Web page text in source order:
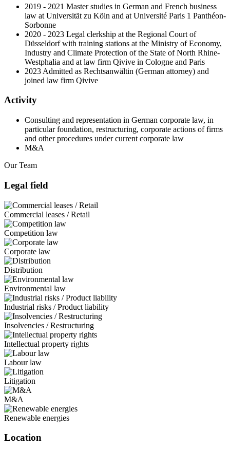
2019 - 2021 Master studies in German and French business
law at Universität zu Köln and at Université Paris 1 Panthéon-
Sorbonne
2020 - 2023 Legal clerkship at the Regional Court of
Düsseldorf with training stations at the Ministry of Economy,
Industry and Climate Protection of the State of North Rhine-
Westphalia and at law firm Qivive in Cologne and Paris
2023 Admitted as Rechtsanwältin (German attorney) and
joined law firm Qivive
Activity
Consulting and representation in German corporate law, in
particular foundation, restructuring, corporate actions of firms
and other procedures under current corporate law
M&A
Our Team
Legal field
Commercial leases / Retail
Competition law
Corporate law
Distribution
Environmental law
Industrial risks / Product liability
Insolvencies / Restructuring
Intellectual property rights
Labour law
Litigation
M&A
Renewable energies
Location